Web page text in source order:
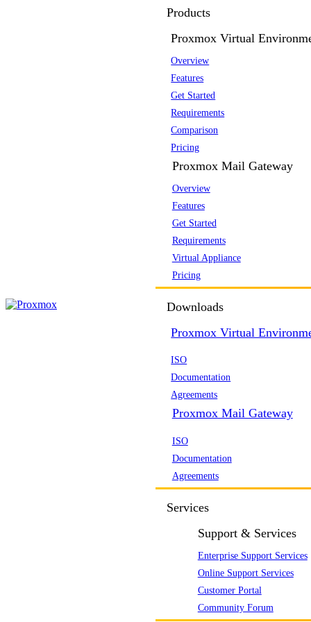
Products
Proxmox Virtual
Overview
Features
Get Started
Requirements
Comparison
Pricing
Proxmox Mail Gateway
Overview
Features
Get Started
Requirements
Virtual Appliance
Pricing
Downloads
Proxmox Virtual
ISO
Documentation
Agreements
Proxmox Mail Gateway
ISO
Documentation
Agreements
Services
Support & Services
Enterprise Support Services
Online Support Services
Customer Portal
Community Forum